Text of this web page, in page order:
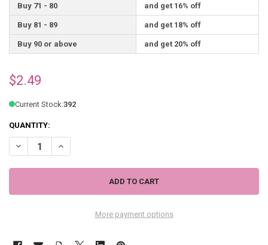
Buy 71 - 80 and get 16% off
Buy 81 - 89 and get 18% off
Buy 90 or above and get 20% off
$2.49
Current Stock:392
QUANTITY:
DECREASE QUANTITY OF CAT ANGEL PEWTER POCKET TOKEN
INCREASE QUANTITY OF CAT ANGEL PEWTER POCKET
More payment options